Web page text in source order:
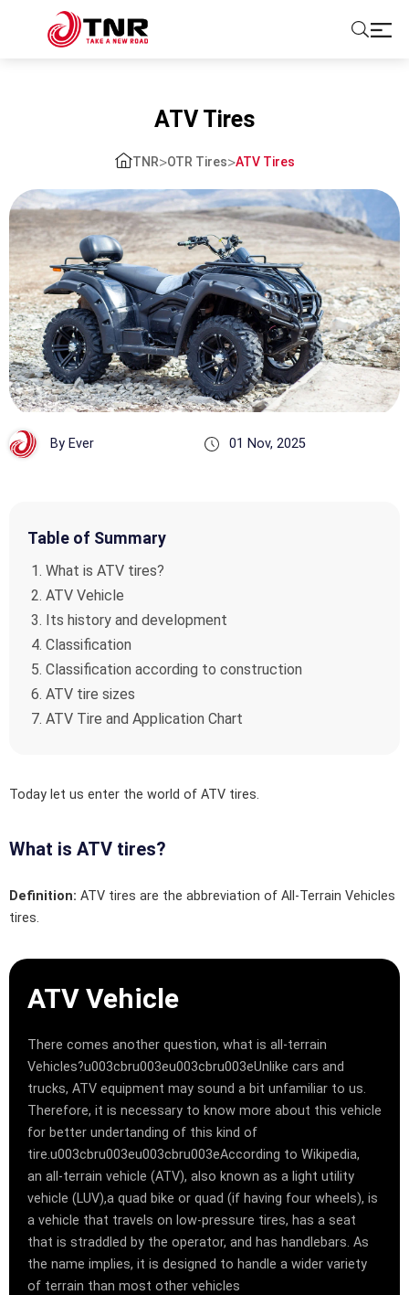
BRANDS
SOLUTIONS
TIRE SCHOOL
CONTACT US
ATV Tires
TNR>OTR Tires>ATV Tires
By Ever 01 Nov, 2025
Table of Summary
What is ATV tires?
ATV Vehicle
Its history and development
Classification
Classification according to construction
ATV tire sizes
ATV Tire and Application Chart
Today let us enter the world of ATV tires.
What is ATV tires?
Definition: ATV tires are the abbreviation of All-Terrain Vehicles
tires.
ATV Vehicle
There comes another question, what is all-terrain
Vehicles?u003cbru003eu003cbru003eUnlike cars and
trucks, ATV equipment may sound a bit unfamiliar to us.
Therefore, it is necessary to know more about this vehicle
for better undertanding of this kind of
tire.u003cbru003eu003cbru003eAccording to Wikipedia,
an all-terrain vehicle (ATV), also known as a light utility
vehicle (LUV),a quad bike or quad (if having four wheels), is
a vehicle that travels on low-pressure tires, has a seat
that is straddled by the operator, and has handlebars. As
the name implies, it is designed to handle a wider variety
of terrain than most other vehicles